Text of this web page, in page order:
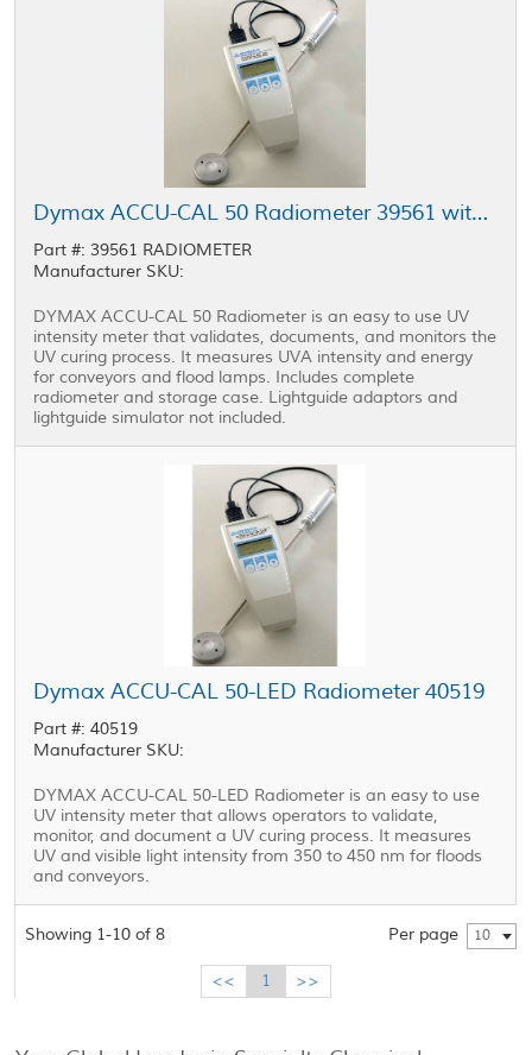
Dymax ACCU-CAL 50 Radiometer 39561 without Lightguide Adapters or Simulator
Part #: 39561 RADIOMETER
Manufacturer SKU:
DYMAX ACCU-CAL 50 Radiometer is an easy to use UV
intensity meter that validates, documents, and monitors the
UV curing process. It measures UVA intensity and energy
for conveyors and flood lamps. Includes complete
radiometer and storage case. Lightguide adaptors and
lightguide simulator not included.
Dymax ACCU-CAL 50-LED Radiometer 40519
Part #: 40519
Manufacturer SKU:
DYMAX ACCU-CAL 50-LED Radiometer is an easy to use
UV intensity meter that allows operators to validate,
monitor, and document a UV curing process. It measures
UV and visible light intensity from 350 to 450 nm for floods
and conveyors.
Showing 1-10 of 8 Per page 10
<< 1 >>